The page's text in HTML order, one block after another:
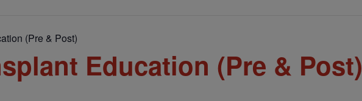
(Pre & Post)
Education (Pre & Post)